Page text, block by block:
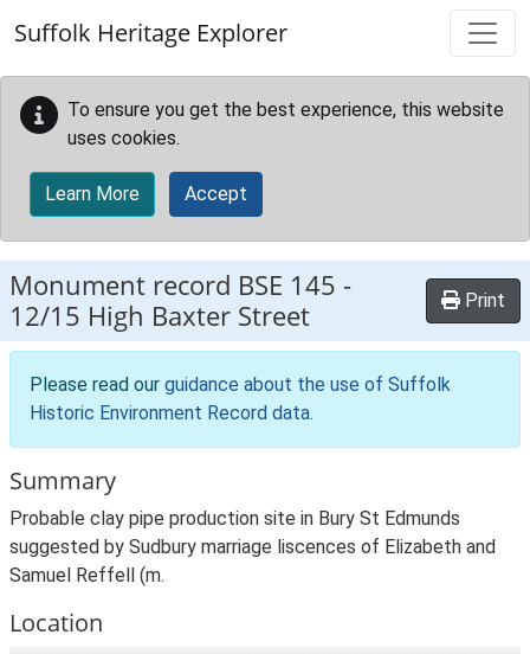
Suffolk Heritage Explorer
To ensure you get the best experience, this website
uses cookies.
Learn More Accept
Monument record BSE 145 -
12/15 High Baxter Street
Print
Please read our guidance about the use of Suffolk
Historic Environment Record data.
Summary
Probable clay pipe production site in Bury St Edmunds
suggested by Sudbury marriage liscences of Elizabeth and
Samuel Reffell (m.
Location